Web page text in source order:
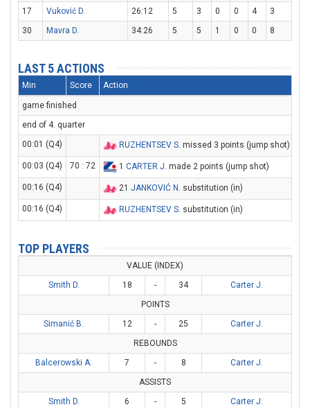
17
Vuković D. 26:12 5 3 0 0 4
3
30
Mavra D. 34:26 5 5 1 0 0 8
LAST 5 ACTIONS
Min Score Action
game finished
end of 4. quarter
00:01 (Q4)
RUZHENTSEV S. missed 3 points (jump shot)
00:03 (Q4) 70 : 72 1 CARTER J. made 2 points (jump shot)
00:16 (Q4) 21 JANKOVIĆ N . substitution (in)
00:16 (Q4) RUZHENTSEV S. substitution (in)
TOP PLAYERS
VALUE (INDEX)
Smith D.
18 - 34
Carter J.
POINTS
Simanić B.
12 - 25
Carter J.
REBOUNDS
Balcerowski A.
7 - 8
Carter J.
ASSISTS
Smith D.
6 - 5 Carter J.